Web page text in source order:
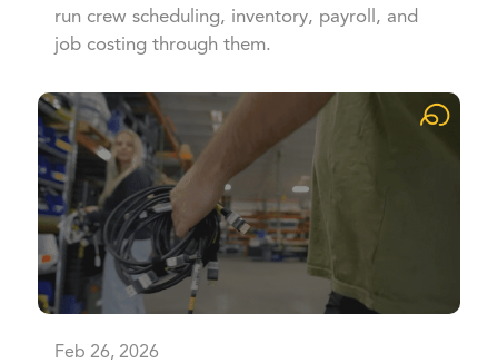
run crew scheduling, inventory, payroll, and
job costing through them.
Feb 26, 2026